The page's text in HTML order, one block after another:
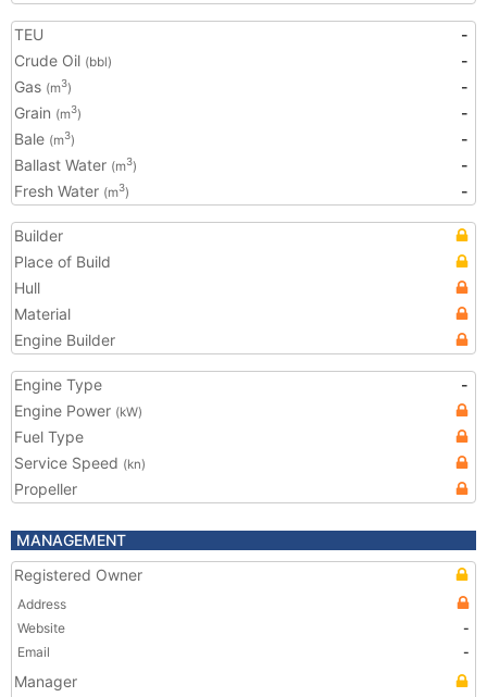
TEU
-
Crude Oil (bbl)
-
Gas (m3)
-
Grain (m3)
-
Bale (m3)
-
Ballast Water (m3)
-
Fresh Water (m3) -
Builder
Place of Build
Hull
Material
Engine Builder
Engine Type
-
Engine Power (kW)
Fuel Type
Service Speed (kn)
Propeller
MANAGEMENT
Registered Owner
Address
Website
-
Email
-
Manager